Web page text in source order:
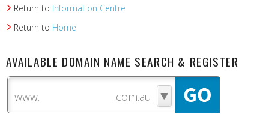
Return to Information Centre
Return to Home
AVAILABLE DOMAIN NAME SEARCH & REGISTER
www.